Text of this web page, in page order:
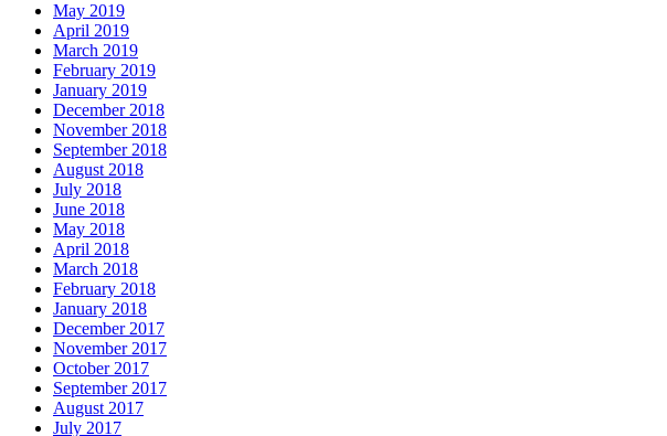
May 2019
April 2019
March 2019
February 2019
January 2019
December 2018
November 2018
September 2018
August 2018
July 2018
June 2018
May 2018
April 2018
March 2018
February 2018
January 2018
December 2017
November 2017
October 2017
September 2017
August 2017
July 2017